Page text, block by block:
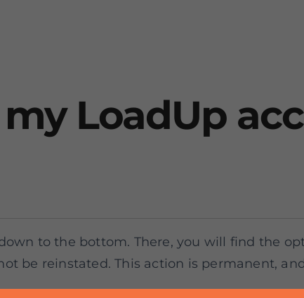
LoadUp
to the bottom. There, you will find the
be reinstated. This action is permanent,